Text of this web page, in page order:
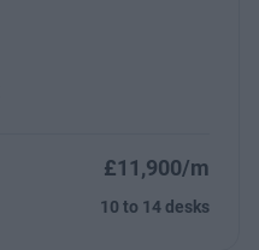
£11,900/m
10 to 14 desks